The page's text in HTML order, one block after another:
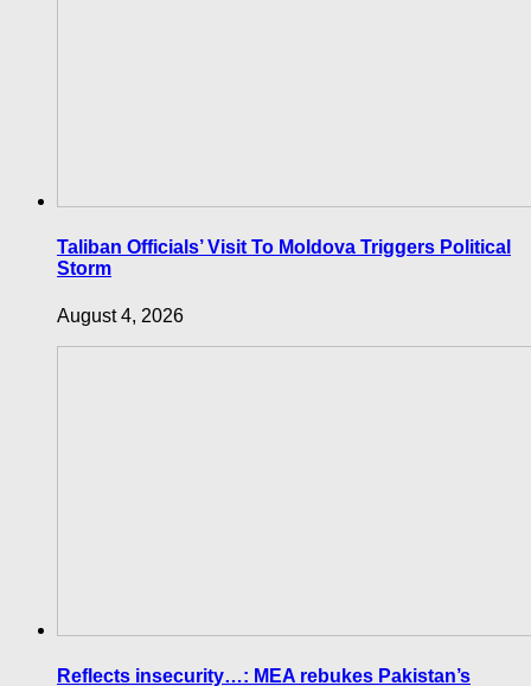
Taliban Officials’ Visit To Moldova Triggers Political
Storm
August 4, 2026
Reflects insecurity…: MEA rebukes Pakistan’s